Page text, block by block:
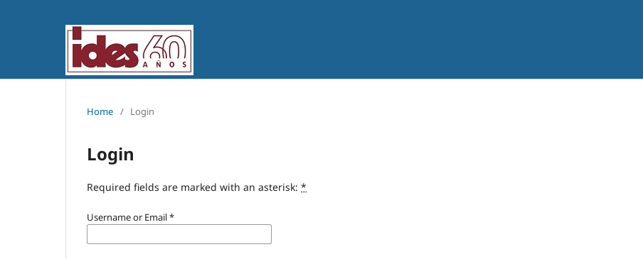
Home / Login
Login
Required fields are marked with an asterisk: *
Username or Email*